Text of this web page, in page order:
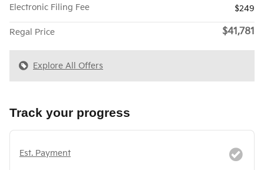
Electronic Filing Fee
$249
Regal Price $41,781
Explore All Offers
Track your progress
Est. Payment